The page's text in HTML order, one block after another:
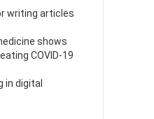
writing articles
shows
COVID-19
in digital